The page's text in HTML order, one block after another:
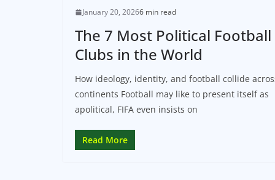
January 20, 20266 min read
The 7 Most Political Football
Clubs in the World
How ideology, identity, and football collide
continents Football may like to present itself as
apolitical, FIFA even insists on
Read More